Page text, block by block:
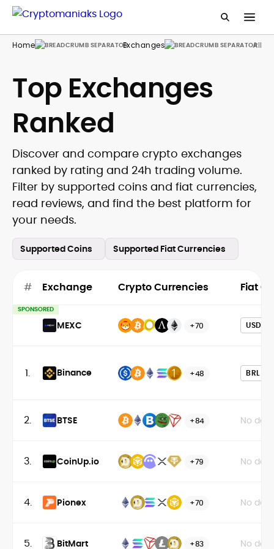
Home Exchanges All
Top Exchanges
Ranked
Discover and compare crypto exchanges
ranked by rating and 24h trading volume.
Filter by supported coins and fiat currencies,
read reviews, and find the best platform for
your needs.
Supported Coins Supported Fiat Currencies
# Exchange Crypto Currencies Fiat
MEXC
SPONSORED
+70 USD
1. Binance +48 BRL
2. BTSE +84 No
3. CoinUp.io +79 No
4. Pionex +70 No
5. BitMart +83 No